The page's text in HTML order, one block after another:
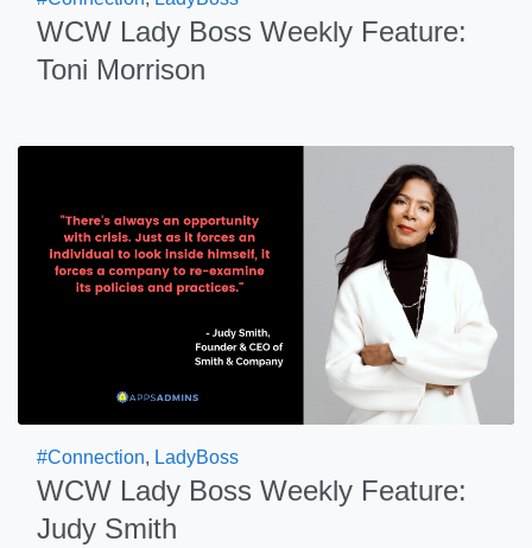
WCW Lady Boss Weekly Feature:
Toni Morrison
#Connection, LadyBoss
WCW Lady Boss Weekly Feature:
Judy Smith